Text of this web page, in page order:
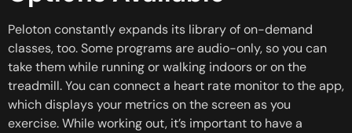
Peloton constantly expands its library of on-demand
classes, too. Some programs are audio-only, so you can
take them while running or walking indoors or on the
treadmill. You can connect a heart rate monitor to the app,
which displays your metrics on the screen as you
exercise. While working out, it’s important to have a